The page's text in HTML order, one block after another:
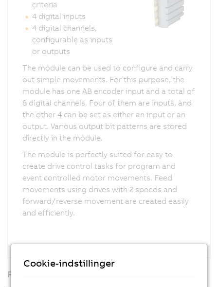
criteria
4 digital inputs
4 digital channels,
configurable as inputs
or outputs
The module can be used to configure and carry
out simple movements. For this purpose, the
module has one AB encoder input and a total of
8 digital channels. Four of them are inputs, and
the other 4 can be set as either an input or an
output. Various output bit patterns are stored
directly in the module.
The module is perfectly suited for easy to
create drive control tasks for program and
event controlled motor movements. Feed
movements using drives with 2 speeds and
forward/reverse movement are created easily
and efficiently.
Produkter
Cookie-indstillinger